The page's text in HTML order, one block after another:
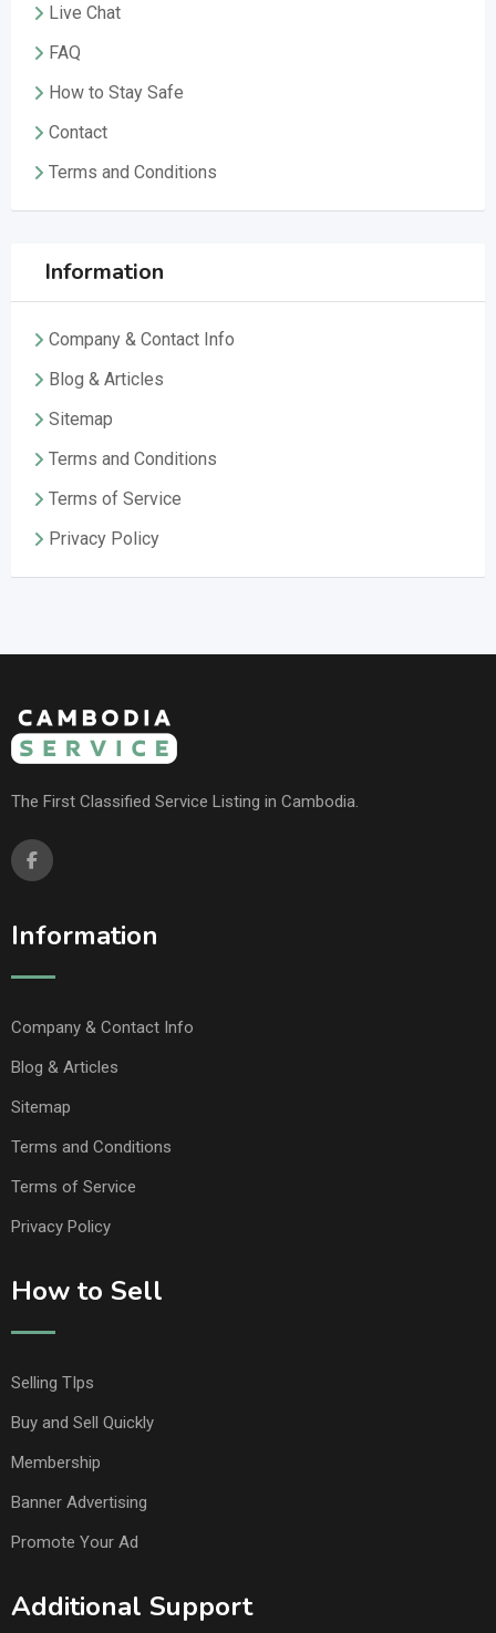
Live Chat
FAQ
How to Stay Safe
Contact
Terms and Conditions
Information
Company & Contact Info
Blog & Articles
Sitemap
Terms and Conditions
Terms of Service
Privacy Policy
The First Classified Service Listing in Cambodia.
Information
Company & Contact Info
Blog & Articles
Sitemap
Terms and Conditions
Terms of Service
Privacy Policy
How to Sell
Selling TIps
Buy and Sell Quickly
Membership
Banner Advertising
Promote Your Ad
Additional Support